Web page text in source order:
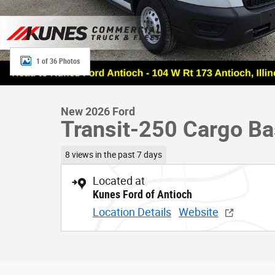
1 of 36 Photos
New 2026 Ford
Transit-250 Cargo
8 views in the past 7 days
Located at
Kunes Ford of Antioch
Location Details Website